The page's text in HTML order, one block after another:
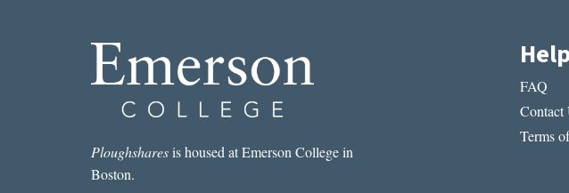
Ploughsharesis housed at Emerson College in
Boston.
FAQ
Contact
Terms